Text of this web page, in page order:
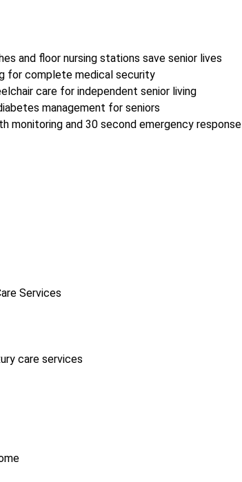
and floor nursing stations save senior lives
for complete medical security
care for independent senior living
management for seniors
monitoring and 30 second emergency response
Services
care services